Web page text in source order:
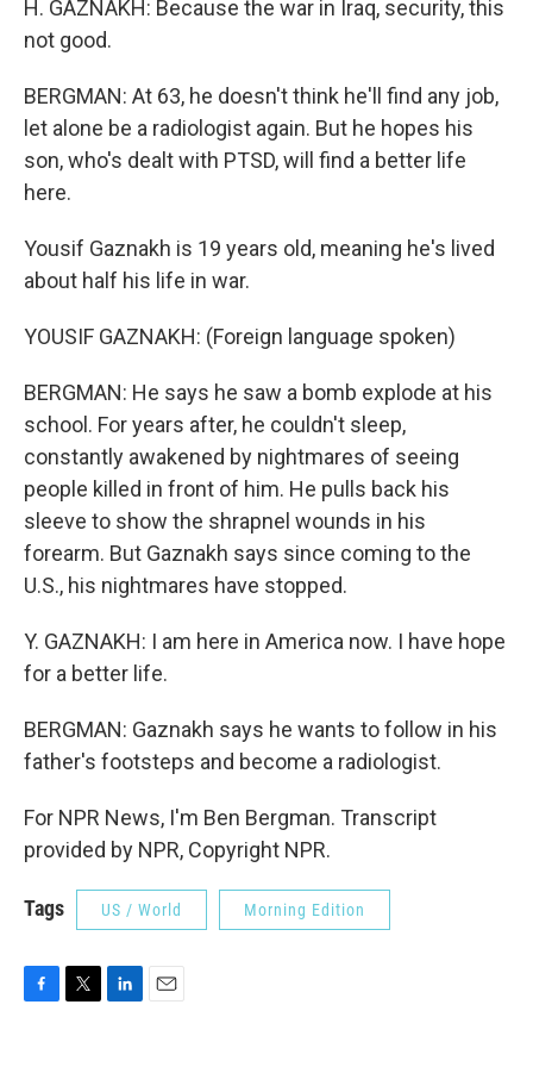
H. GAZNAKH: Because the war in Iraq, security, this
not good.
BERGMAN: At 63, he doesn't think he'll find any job,
let alone be a radiologist again. But he hopes his
son, who's dealt with PTSD, will find a better life
here.
Yousif Gaznakh is 19 years old, meaning he's lived
about half his life in war.
YOUSIF GAZNAKH: (Foreign language spoken)
BERGMAN: He says he saw a bomb explode at his
school. For years after, he couldn't sleep,
constantly awakened by nightmares of seeing
people killed in front of him. He pulls back his
sleeve to show the shrapnel wounds in his
forearm. But Gaznakh says since coming to the
U.S., his nightmares have stopped.
Y. GAZNAKH: I am here in America now. I have hope
for a better life.
BERGMAN: Gaznakh says he wants to follow in his
father's footsteps and become a radiologist.
For NPR News, I'm Ben Bergman. Transcript
provided by NPR, Copyright NPR.
Tags US / World Morning Edition